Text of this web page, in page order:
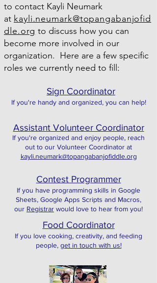
to contact Kayli Neumark
at kayli.neumark@topangabanjofid
dle.org to discuss how you can
become more involved in our
organization. Here are a few specific
roles we currently need to fill:
Sign Coordinator
If you're handy and organized, you can help!
Assistant Volunteer Coordinator
If you're organized and enjoy people, reach
out to our Volunteer Coordinator at
kayli.neumark@topangabanjofiddle.org
Contest Programmer
If you have programming skills in Google
Sheets, Google Apps Scripts and Macros,
our Registrar would love to hear from you!
Food Coordinator
If you love cooking, creativity, and feeding
people, get in touch with us!